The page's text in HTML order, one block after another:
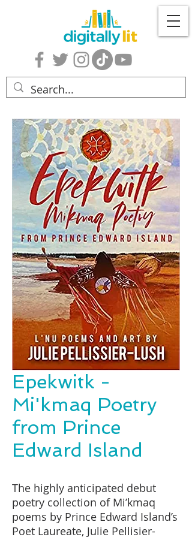
Epekwitk -
Mi'kmaq Poetry
from Prince
Edward Island
The highly anticipated debut
poetry collection of Mi’kmaq
poems by Prince Edward Island’s
Poet Laureate, Julie Pellisier-